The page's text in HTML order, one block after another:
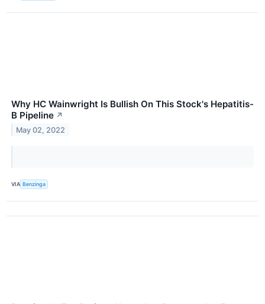
Why HC Wainwright Is Bullish On This Stock's Hepatitis-
B Pipeline ↗
May 02, 2022
VIA Benzinga